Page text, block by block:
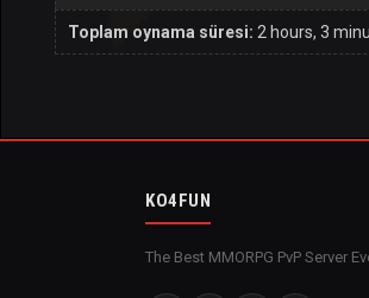
Toplam oynama süresi: 2 hours, 3
KO4FUN
The Best MMORPG PvP Server